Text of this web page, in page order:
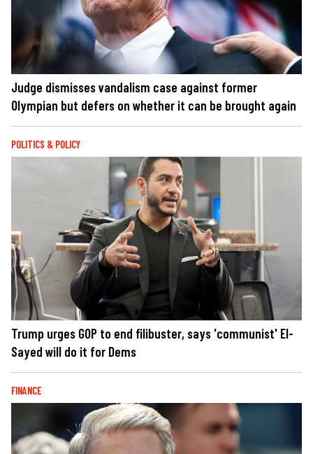
Judge dismisses vandalism case against former
Olympian but defers on whether it can be brought again
POLITICS & POLICY
Trump urges GOP to end filibuster, says 'communist' El-
Sayed will do it for Dems
FINANCE